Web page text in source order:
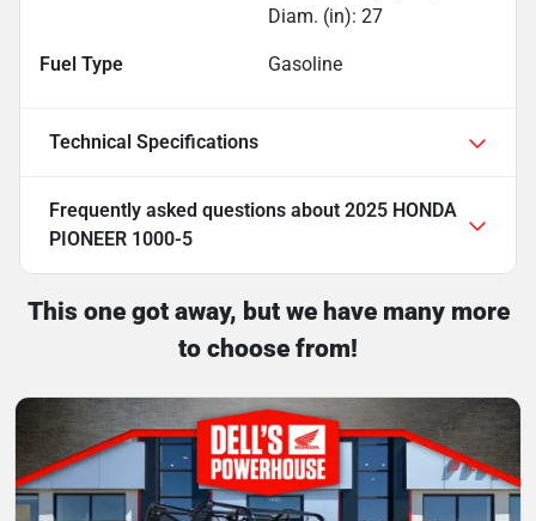
Diam. (in): 27
Fuel Type Gasoline
Technical Specifications
Frequently asked questions about 2025 HONDA
PIONEER 1000-5
This one got away, but we have many more
to choose from!